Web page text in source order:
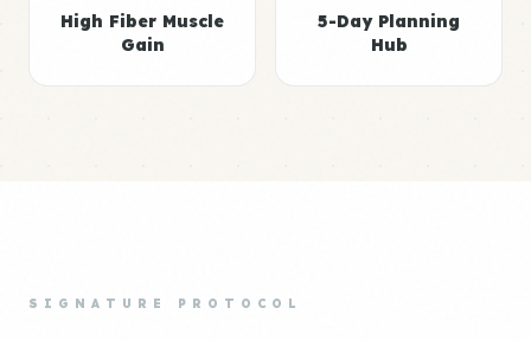
High Fiber Muscle
Gain
5-Day Planning
Hub
SIGNATURE PROTOCOL